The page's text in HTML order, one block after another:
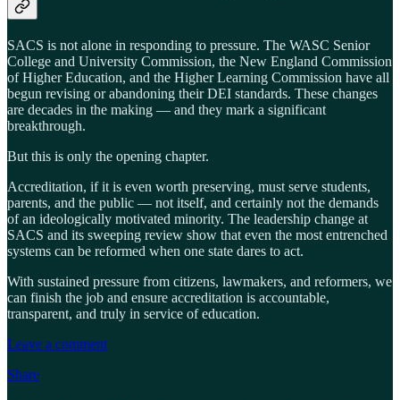
SACS is not alone in responding to pressure. The WASC Senior
College and University Commission, the New England Commission
of Higher Education, and the Higher Learning Commission have all
begun revising or abandoning their DEI standards. These changes
are decades in the making — and they mark a significant
breakthrough.
But this is only the opening chapter.
Accreditation, if it is even worth preserving, must serve students,
parents, and the public — not itself, and certainly not the demands
of an ideologically motivated minority. The leadership change at
SACS and its sweeping review show that even the most entrenched
systems can be reformed when one state dares to act.
With sustained pressure from citizens, lawmakers, and reformers, we
can finish the job and ensure accreditation is accountable,
transparent, and truly in service of education.
Leave a comment
Share